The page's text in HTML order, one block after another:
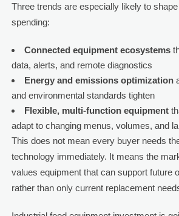
Three trends are especially likely to
spending:
Connected equipment ecosystems
data, alerts, and remote diagnostics
Energy and emissions optimization
and environmental standards tighten
Flexible, multi-function equipment
adapt to changing menus, volumes, and
This does not mean every buyer needs
technology immediately. It means the
values equipment that can support future
rather than only current replacement